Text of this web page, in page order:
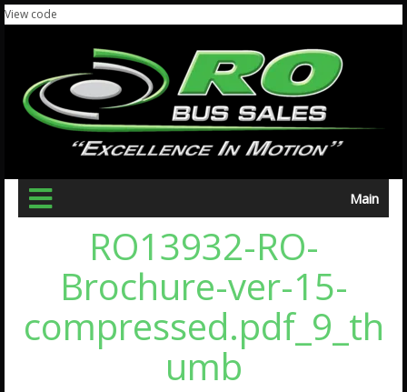
View code
Main
RO13932-RO-
Brochure-ver-15-
compressed.pdf_9_th
umb